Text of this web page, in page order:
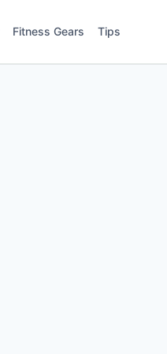
Fitness Gears Tips